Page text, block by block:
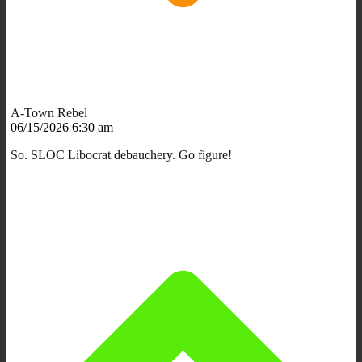
A-Town Rebel
06/15/2026 6:30 am
So. SLOC Libocrat debauchery. Go figure!